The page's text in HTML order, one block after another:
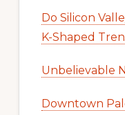
Do Silicon
K-Shaped
Unbelievable
Downtown